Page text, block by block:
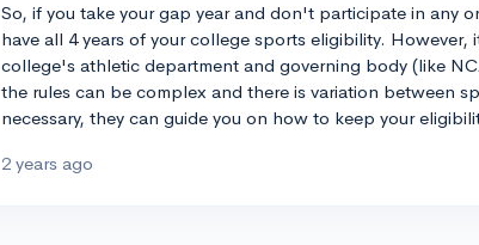
So, if you take your gap year and don't participate in any
have all 4 years of your college sports eligibility.
college's athletic department and governing body (like
the rules can be complex and there is variation between
necessary, they can guide you on how to keep your
2 years ago